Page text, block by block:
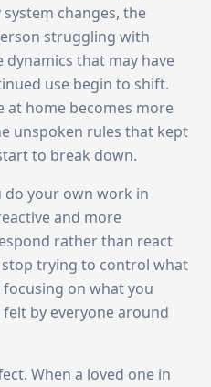
changes, the
struggling with
that may have
use begin to shift.
at home becomes more
unspoken rules that kept
to break down.
do your own work in
and more
rather than react
trying to control what
on what you
by everyone around
When a loved one in